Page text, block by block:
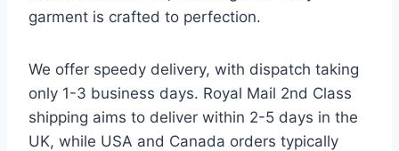
garment is crafted to perfection.
We offer speedy delivery, with dispatch taking
only 1-3 business days. Royal Mail 2nd Class
shipping aims to deliver within 2-5 days in the
UK, while USA and Canada orders typically